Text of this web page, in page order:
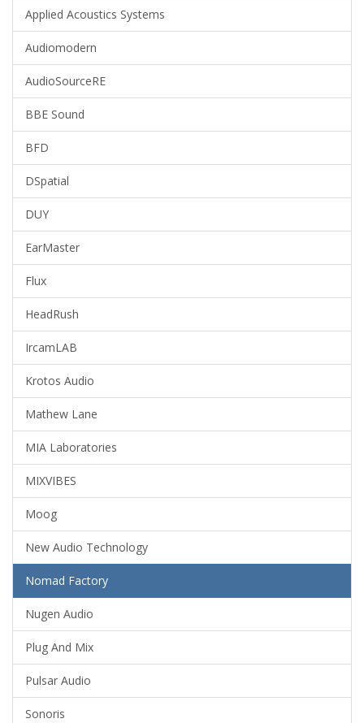
Applied Acoustics Systems
Audiomodern
AudioSourceRE
BBE Sound
BFD
DSpatial
DUY
EarMaster
Flux
HeadRush
IrcamLAB
Krotos Audio
Mathew Lane
MIA Laboratories
MIXVIBES
Moog
New Audio Technology
Nomad Factory
Nugen Audio
Plug And Mix
Pulsar Audio
Sonoris